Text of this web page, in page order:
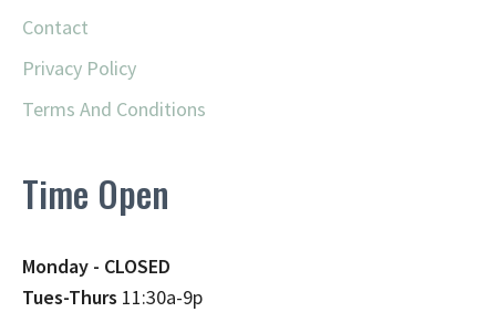
Contact
Privacy Policy
Terms And Conditions
Time Open
Monday - CLOSED
Tues-Thurs 11:30a-9p